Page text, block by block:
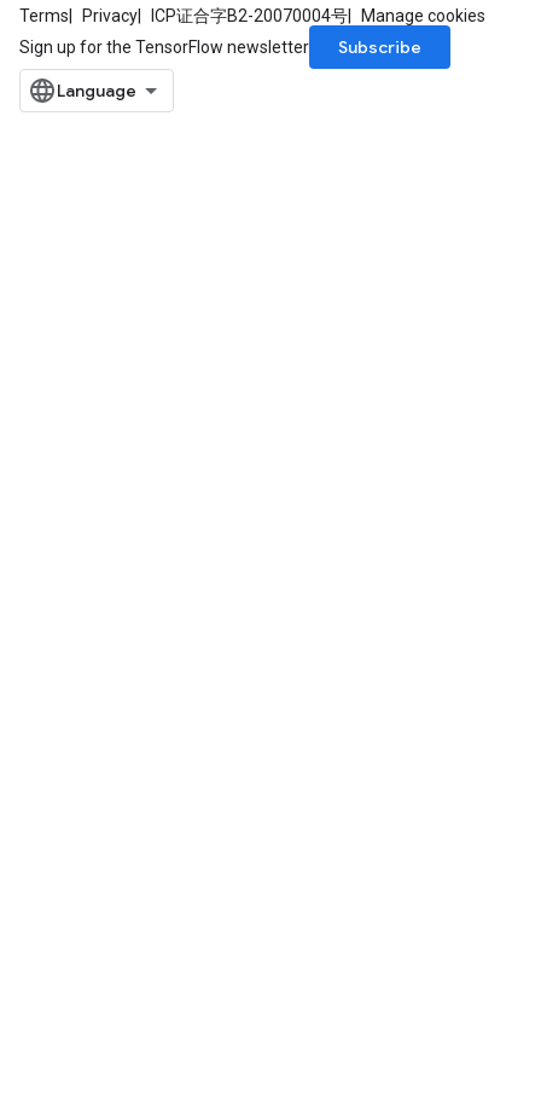
Terms Privacy ICP证合字B2-20070004号
Manage cookies
Sign up for the TensorFlow newsletter
Subscribe